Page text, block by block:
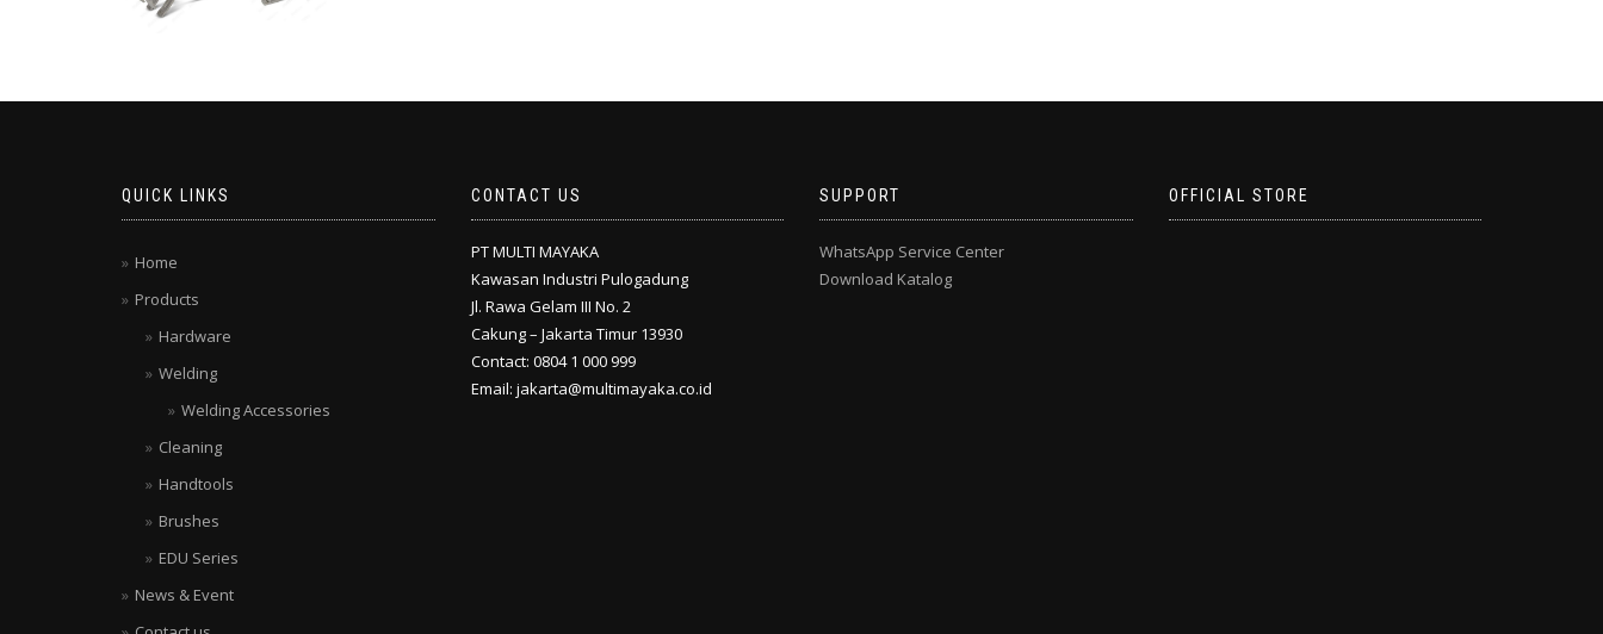
QUICK LINKS
Home
Products
Hardware
Welding
Welding Accessories
Cleaning
Handtools
Brushes
EDU Series
News & Event
CONTACT US
PT MULTI MAYAKA
Kawasan Industri Pulogadung
Jl. Rawa Gelam III No. 2
Cakung – Jakarta Timur 13930
Contact: 0804 1 000 999
Email: jakarta@multimayaka.co.id
SUPPORT
WhatsApp Service Center
Download Katalog
OFFICIAL STORE